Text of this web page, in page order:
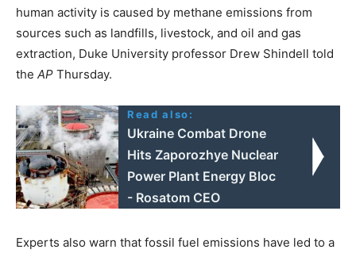
human activity is caused by methane emissions from
sources such as landfills, livestock, and oil and gas
extraction, Duke University professor Drew Shindell told
the AP Thursday.
Read also:
Ukraine Combat Drone
Hits Zaporozhye Nuclear
Power Plant Energy Bloc
- Rosatom CEO
Experts also warn that fossil fuel emissions have led to a